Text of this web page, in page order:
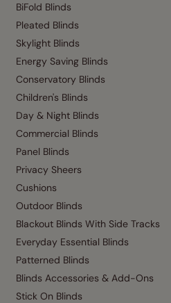
BiFold Blinds
Pleated Blinds
Skylight Blinds
Energy Saving Blinds
Conservatory Blinds
Children's Blinds
Day & Night Blinds
Commercial Blinds
Panel Blinds
Privacy Sheers
Cushions
Outdoor Blinds
Blackout Blinds With Side Tracks
Everyday Essential Blinds
Patterned Blinds
Blinds Accessories & Add-Ons
Stick On Blinds